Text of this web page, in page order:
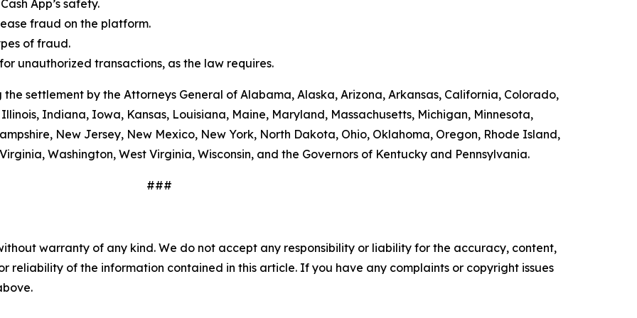
App’s safety.
fraud on the platform.
of fraud.
unauthorized transactions, as the law requires.
settlement by the Attorneys General of Alabama, Alaska, Arizona, Arkansas, California, Colorado,
Indiana, Iowa, Kansas, Louisiana, Maine, Maryland, Massachusetts, Michigan, Minnesota,
New Jersey, New Mexico, New York, North Dakota, Ohio, Oklahoma, Oregon, Rhode Island,
Washington, West Virginia, Wisconsin, and the Governors of Kentucky and Pennsylvania.
###
warranty of any kind. We do not accept any responsibility or liability for the accuracy, content,
reliability of the information contained in this article. If you have any complaints or copyright issues